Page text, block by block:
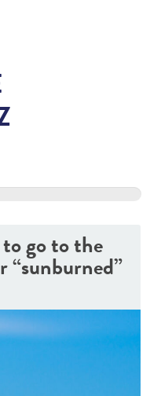
go to the
“sunburned”